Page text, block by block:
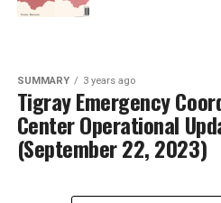
SUMMARY 3 years ago
Tigray Emergency
Center Operational
(September 22, 2023)